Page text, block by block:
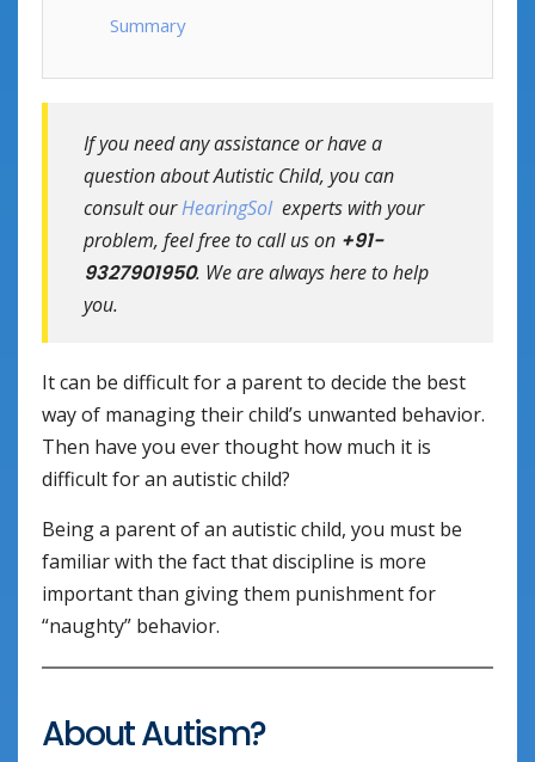
Summary
If you need any assistance or have a
question about Autistic Child, you can
consult ourHearingSolexperts with your
problem, feel free to call us on +91-
9327901950. We are always here to help
you.
It can be difficult for a parent to decide the best
way of managing their child’s unwanted behavior.
Then have you ever thought how much it is
difficult for an autistic child?
Being a parent of an autistic child, you must be
familiar with the fact that discipline is more
important than giving them punishment for
“naughty” behavior.
About Autism?